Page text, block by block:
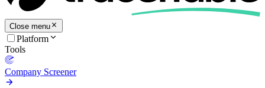
Close menu
Platform
Tools
Company Screener